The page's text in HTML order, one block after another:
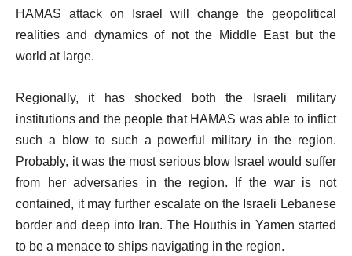
HAMAS attack on Israel will change the geopolitical
realities and dynamics of not the Middle East but the
world at large.
Regionally, it has shocked both the Israeli military
institutions and the people that HAMAS was able to inflict
such a blow to such a powerful military in the region.
Probably, it was the most serious blow Israel would suffer
from her adversaries in the region. If the war is not
contained, it may further escalate on the Israeli Lebanese
border and deep into Iran. The Houthis in Yamen started
to be a menace to ships navigating in the region.